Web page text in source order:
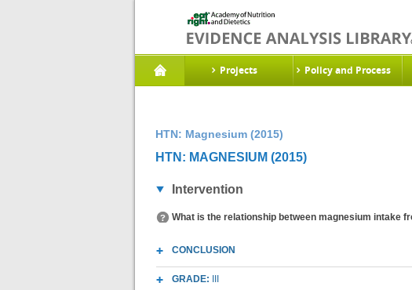
Projects Policy and Process
HTN: Magnesium (2015)
HTN: MAGNESIUM (2015)
Intervention
What is the relationship between magnesium intake
CONCLUSION
GRADE: